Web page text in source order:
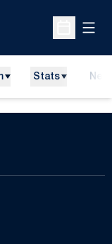
Open
Stats
2018-19